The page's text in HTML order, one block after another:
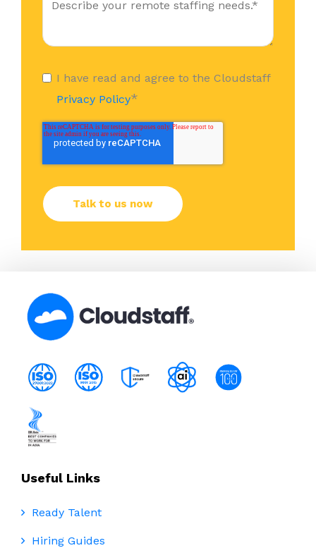
I have read and agree to the Cloudstaff
Privacy Policy*
Useful Links
Ready Talent
Hiring Guides